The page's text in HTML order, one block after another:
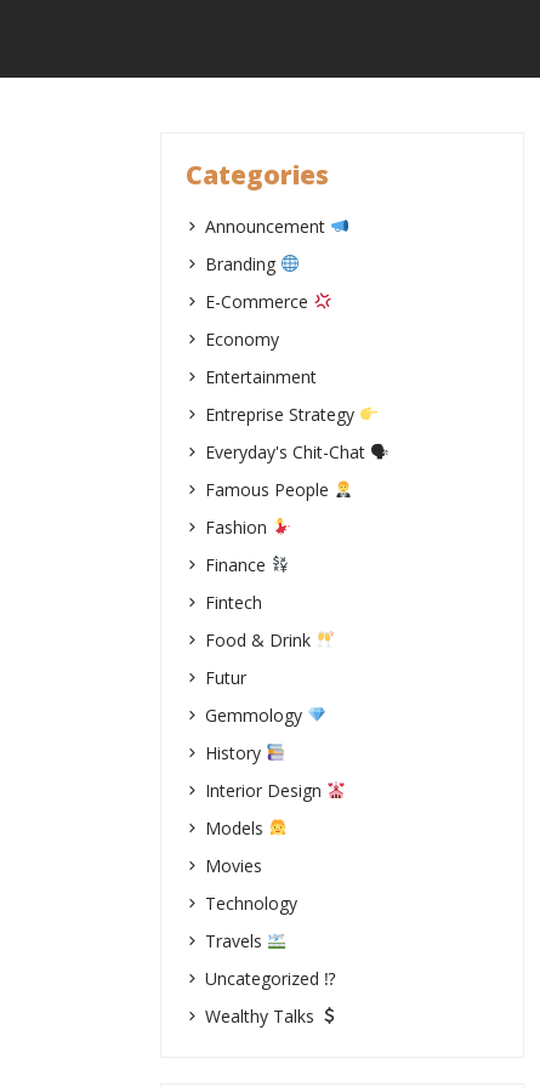
Categories
Announcement
Branding
E-Commerce
Economy
Entertainment
Entreprise Strategy
Everyday's Chit-Chat 🗣
Famous People
Fashion
Finance
Fintech
Food & Drink
Futur
Gemmology
History
Interior Design
Models
Movies
Technology
Travels
Uncategorized ⁉
Wealthy Talks